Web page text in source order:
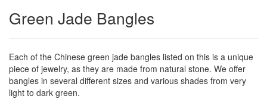
Green Jade Bangles
Each of the Chinese green jade bangles listed on this is a unique
piece of jewelry, as they are made from natural stone. We offer
bangles in several different sizes and various shades from very
light to dark green.